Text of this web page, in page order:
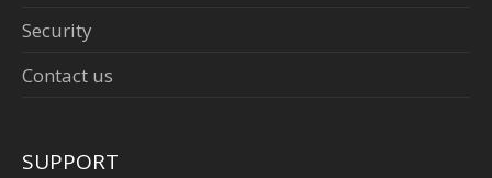
Security
Contact us
SUPPORT